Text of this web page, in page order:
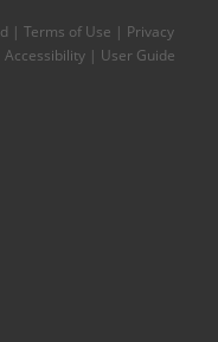
| Terms of Use | Privacy
Accessibility | User Guide